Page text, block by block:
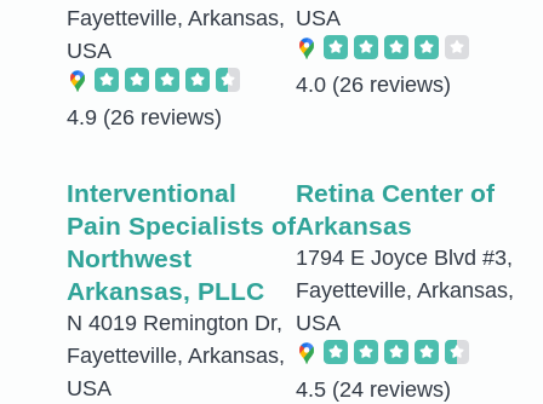
Fayetteville, Arkansas,
USA
4.9 (26 reviews)
USA
4.0 (26 reviews)
Interventional
Pain Specialists of
Northwest
Arkansas, PLLC
N 4019 Remington Dr,
Fayetteville, Arkansas,
USA
Retina Center of
Arkansas
1794 E Joyce Blvd #3,
Fayetteville, Arkansas,
USA
4.5 (24 reviews)